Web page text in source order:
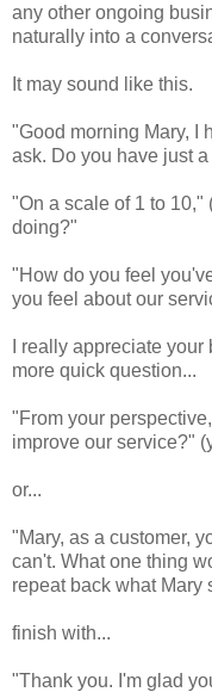
any other ongoing
naturally into a
It may sound like this.
"Good morning Mary, I
ask. Do you have just
"On a scale of 1 to
doing?"
"How do you feel
you feel about our
I really appreciate
more quick question...
"From your
improve our service?"
or...
"Mary, as a customer,
can't. What one thing
repeat back what Mary
finish with...
"Thank you. I'm glad